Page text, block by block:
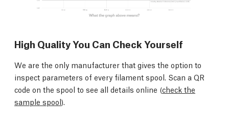
High Quality You Can Check Yourself
We are the only manufacturer that gives the option to
inspect parameters of every filament spool. Scan a QR
code on the spool to see all details online (check the
sample spool).